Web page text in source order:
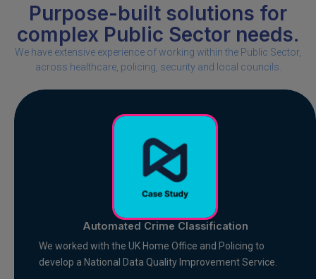
Purpose-built solutions for
complex Public Sector needs.​
We have extensive experience of working within the Public Sector,
across healthcare, policing, security and local councils.
Automated Crime Classification
We worked with the UK Home Office and Policing to
develop a National Data Quality Improvement Service.